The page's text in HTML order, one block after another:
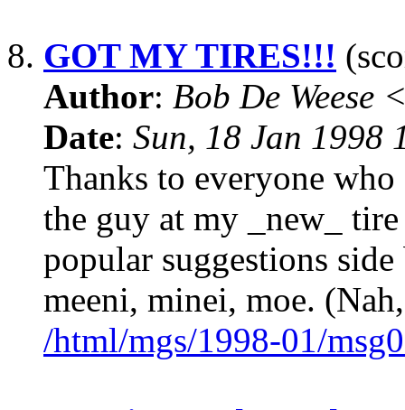
8. GOT MY TIRES!!!
Author: Bob De Weese
Date: Sun, 18 Jan 1998
Thanks to everyone
the guy at my _new_
popular suggestions
meeni, minei, moe.
/html/mgs/1998-01/